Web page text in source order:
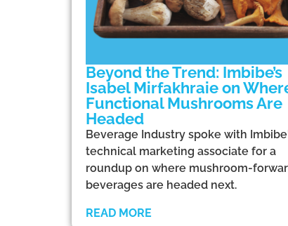
Beyond the Trend: Imbibe’s
Isabel Mirfakhraie on
Functional Mushrooms Are
Headed
Beverage Industry spoke with
technical marketing associate for a
roundup on where mushroom-
beverages are headed next.
READ MORE